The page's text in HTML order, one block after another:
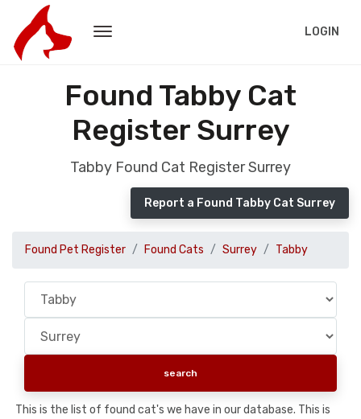
LOGIN
Found Tabby Cat
Register Surrey
Tabby Found Cat Register Surrey
Report a Found Tabby Cat Surrey
Found Pet Register Found Cats Surrey Tabby
This is the list of found cat's we have in our database. This is